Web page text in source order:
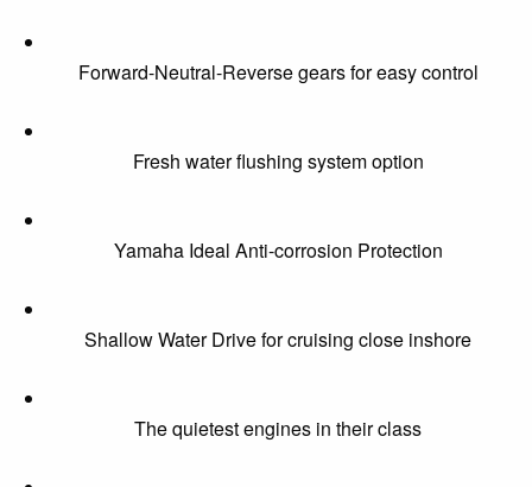
Forward-Neutral-Reverse gears for easy control
Fresh water flushing system option
Yamaha Ideal Anti-corrosion Protection
Shallow Water Drive for cruising close inshore
The quietest engines in their class